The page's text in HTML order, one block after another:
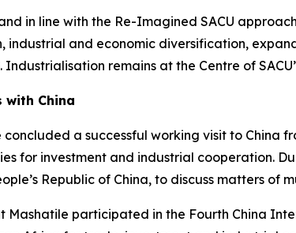
in line with the Re-Imagined SACU
industrial and economic diversification,
remains at the Centre of
China
a successful working visit to China
for investment and industrial cooperation.
Republic of China, to discuss matters
Mashatile participated in the Fourth China